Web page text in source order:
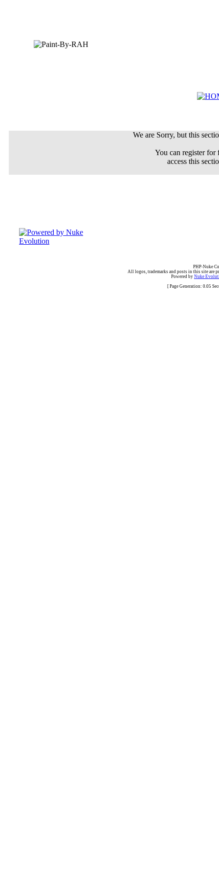
We are Sorry, but this
You can register
access this
PHP-Nuke
All logos, trademarks and posts in this site are
Powered by Nuke
[ Page Generation: 0.05